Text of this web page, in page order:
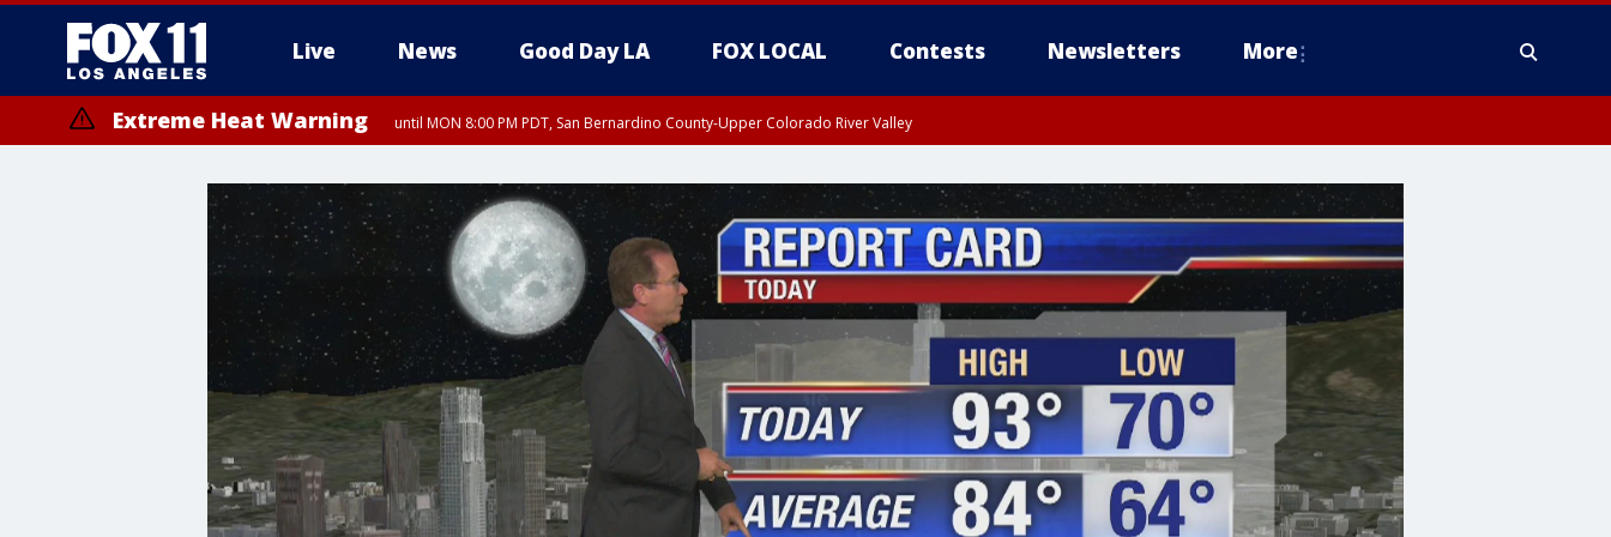
Live News Good Day LA FOX LOCAL Contests Newsletters More
Extreme Heat Warning until MON 8:00 PM PDT, San Bernardino County-Upper Colorado River Valley